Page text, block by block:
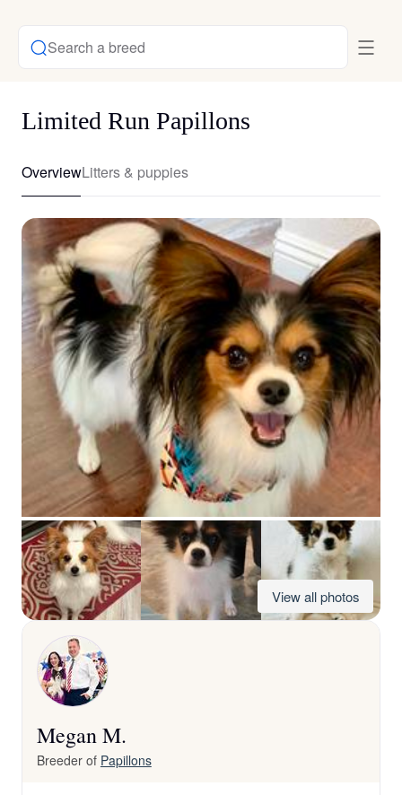
Search a breed
Limited Run Papillons
OverviewLitters & puppies
View all photos
Megan M.
Breeder of Papillons